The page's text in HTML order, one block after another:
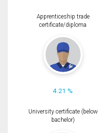
Apprenticeship trade
certificate/diploma
4.21 %
University certificate (below
bachelor)